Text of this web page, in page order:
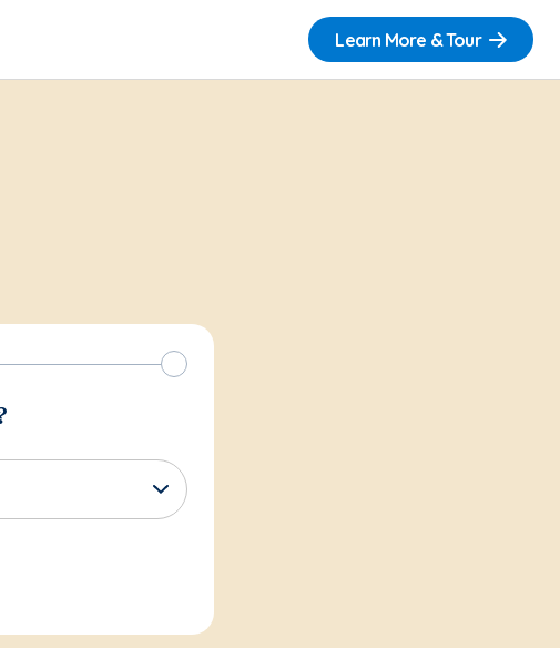
Learn More & Tour